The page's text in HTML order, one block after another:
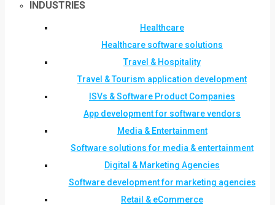
INDUSTRIES
Healthcare
Healthcare software solutions
Travel & Hospitality
Travel & Tourism application development
ISVs & Software Product Companies
App development for software vendors
Media & Entertainment
Software solutions for media & entertainment
Digital & Marketing Agencies
Software development for marketing agencies
Retail & eCommerce